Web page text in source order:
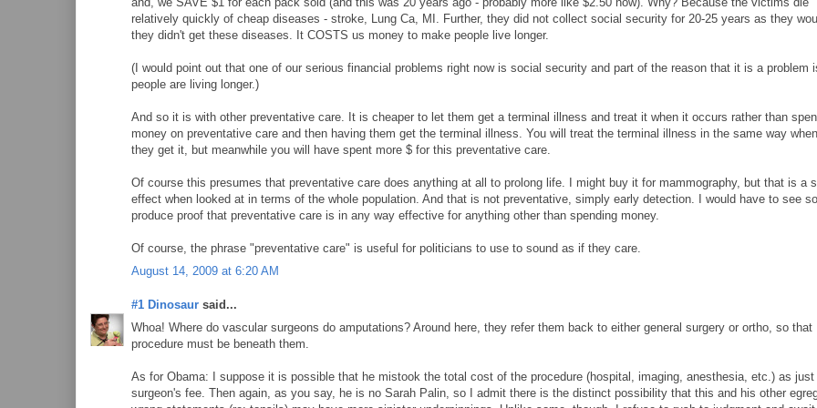
relatively quickly of cheap diseases - stroke, Lung Ca, MI. Further, they did not collect social security for 20-25 years as they
they didn't get these diseases. It COSTS us money to make people live longer.
(I would point out that one of our serious financial problems right now is social security and part of the reason that it is a problem
people are living longer.)
And so it is with other preventative care. It is cheaper to let them get a terminal illness and treat it when it occurs rather than
money on preventative care and then having them get the terminal illness. You will treat the terminal illness in the same way
they get it, but meanwhile you will have spent more $ for this preventative care.
Of course this presumes that preventative care does anything at all to prolong life. I might buy it for mammography, but that is a
effect when looked at in terms of the whole population. And that is not preventative, simply early detection. I would have to see
produce proof that preventative care is in any way effective for anything other than spending money.
Of course, the phrase "preventative care" is useful for politicians to use to sound as if they care.
August 14, 2009 at 6:20 AM
#1 Dinosaur said...
Whoa! Where do vascular surgeons do amputations? Around here, they refer them back to either general surgery or ortho, so that
procedure must be beneath them.
As for Obama: I suppose it is possible that he mistook the total cost of the procedure (hospital, imaging, anesthesia, etc.) as just
surgeon's fee. Then again, as you say, he is no Sarah Palin, so I admit there is the distinct possibility that this and his other